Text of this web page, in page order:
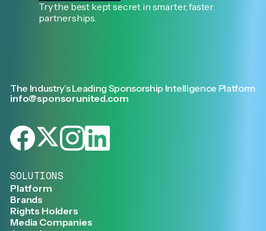
Try the best kept secret in smarter, faster
partnerships.
The Industry’s Leading Sponsorship Intelligence Platform
info@sponsorunited.com
SOLUTIONS
Platform
Brands
Rights Holders
Media Companies